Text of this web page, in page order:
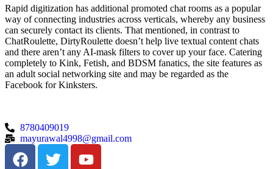
Rapid digitization has additional promoted chat rooms as a popular
way of connecting industries across verticals, whereby any business
can securely contact its clients. That mentioned, in contrast to
ChatRoulette, DirtyRoulette doesn’t help live textual content chats
and there aren’t any AI-mask filters to cover up your face. Catering
completely to Kink, Fetish, and BDSM fanatics, the site features as
an adult social networking site and may be regarded as the
Facebook for Kinksters.
8780409019
mayurawal4998@gmail.com